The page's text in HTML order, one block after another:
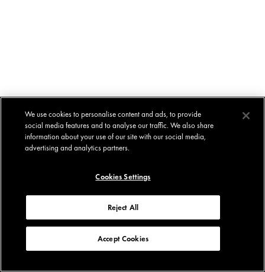
We use cookies to personalise content and ads, to provide
social media features and to analyse our traffic. We also share
information about your use of our site with our social media,
advertising and analytics partners.
Cookies Settings
Reject All
Accept Cookies